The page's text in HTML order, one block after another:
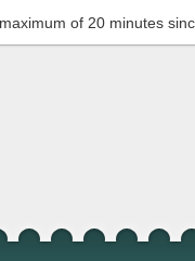
of 20 minutes